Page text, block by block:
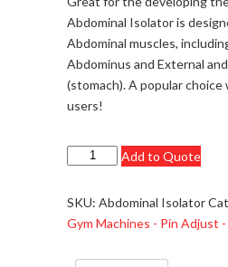
Abdominal Isolator is
Abdominal muscles,
Abdominus and External
(stomach). A popular choice
users!
Abdominal
-
£1299.95
Add to Quote
SKU: Abdominal Isolator
Gym Machines - Pin Adjust